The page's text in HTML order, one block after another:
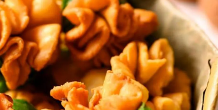
Please find the recipe here:Soybean
Kachori
Pic: Kind courtesy Puneet vivid/Wikimedia Commons